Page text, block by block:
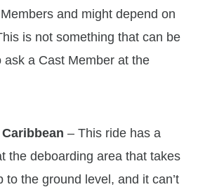
and might depend on
is not something that can be
ask a Cast Member at the
– This ride has a
the deboarding area that takes
to the ground level, and it can’t